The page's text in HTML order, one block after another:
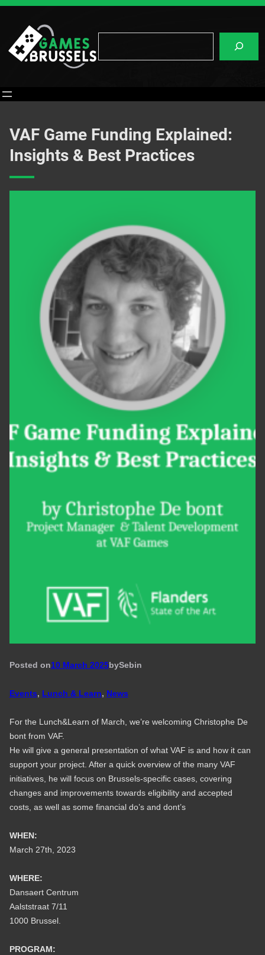
Skip
content
VAF Game Funding Explained:
Insights & Best Practices
Posted on10 March 2025bySebin
Events, Lunch & Learn, News
For the Lunch&Learn of March, we’re welcoming Christophe De
bont from VAF.
He will give a general presentation of what VAF is and how it can
support your project. After a quick overview of the many VAF
initiatives, he will focus on Brussels-specific cases, covering
changes and improvements towards eligibility and accepted
costs, as well as some financial do’s and dont’s
WHEN:
March 27th, 2023
WHERE:
Dansaert Centrum
Aalststraat 7/11
1000 Brussel.
PROGRAM: